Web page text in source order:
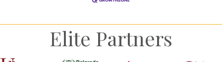
Elite Partners